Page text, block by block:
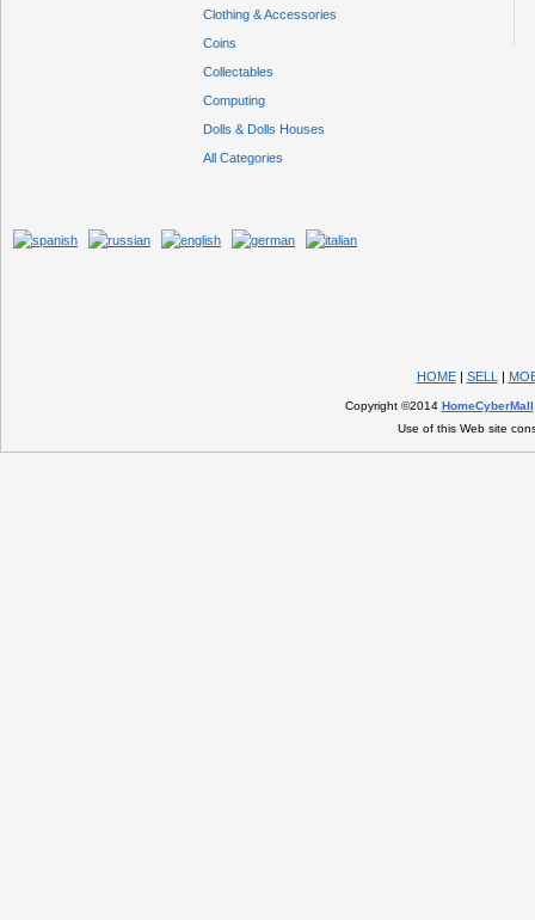
Clothing & Accessories
Coins
Collectables
Computing
Dolls & Dolls Houses
All Categories
HOME| SELL |
Copyright ©2014 HomeCyberMall
Use of this Web site